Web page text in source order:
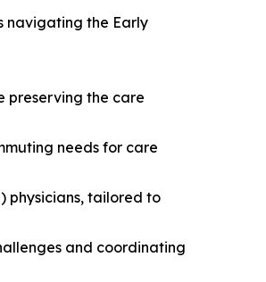
navigating the Early
preserving the care
needs for care
physicians, tailored to
and coordinating